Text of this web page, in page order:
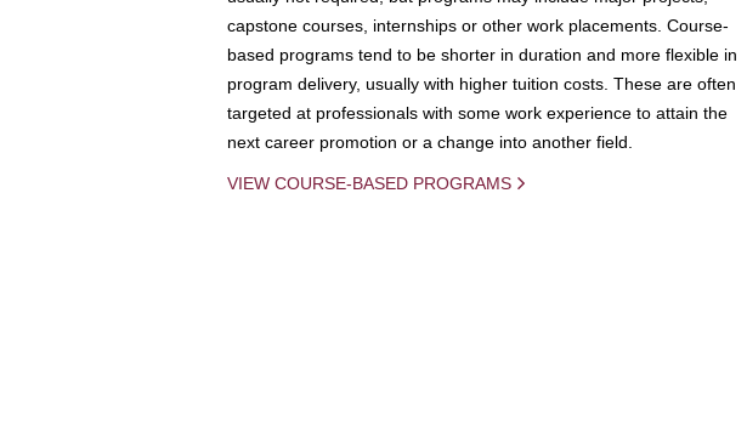
capstone courses, internships or other work placements. Course-
based programs tend to be shorter in duration and more flexible in
program delivery, usually with higher tuition costs. These are often
targeted at professionals with some work experience to attain the
next career promotion or a change into another field.
VIEW COURSE-BASED PROGRAMS